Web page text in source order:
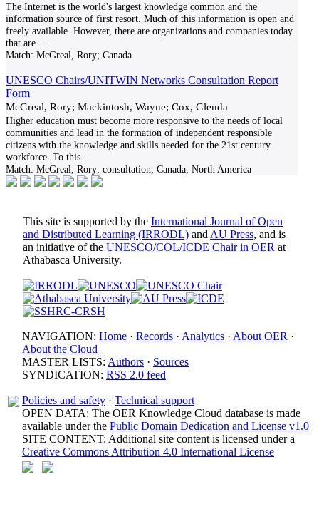
The Internet is the world's largest knowledge common and the
information source of first resort. Much of this information is open and
freely available. However, there are organizations and companies today
that are
Match: McGreal, Rory; Canada
UNESCO Chairs/UNITWIN Networks Consultation Report
Form
McGreal, Rory; Mackintosh, Wayne; Cox, Glenda
Higher education must become more responsive to the needs of local
communities and lead in the formation of independent responsible
citizens with the knowledge and skills needed for the 21st century
workforce. To this
Match: McGreal, Rory; consultation; Canada; North America
This site is supported by the International Journal of Open
and Distributed Learning (IRRODL) and AU Press, and is
an initiative of the UNESCO/COL/ICDE Chair in OER at
Athabasca University.
NAVIGATION: Home · Records · Analytics · About OER ·
About the Cloud
MASTER LISTS: Authors · Sources
SYNDICATION: RSS 2.0 feed
Policies and safety · Technical support
OPEN DATA: The OER Knowledge Cloud database is made
available under the Public Domain Dedication and License v1.0
SITE CONTENT: Additional site content is licensed under a
Creative Commons Attribution 4.0 International License